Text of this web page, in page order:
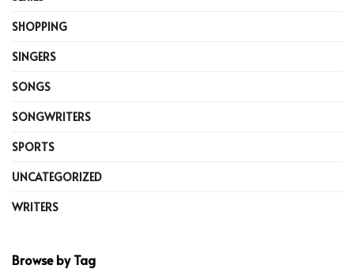
SHOPPING
SINGERS
SONGS
SONGWRITERS
SPORTS
UNCATEGORIZED
WRITERS
Browse by Tag